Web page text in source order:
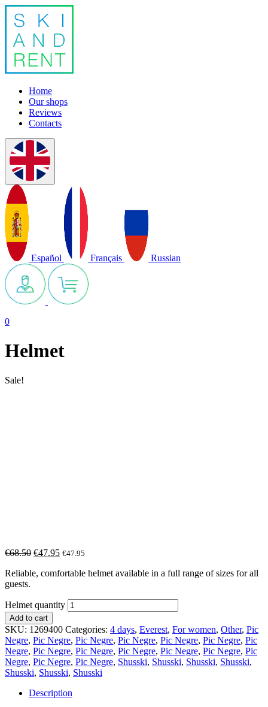
Home
Our shops
Reviews
Contacts
Español Français Russian
0
Helmet
Sale!
€68.50 €47.95 €47.95
Reliable, comfortable helmet available in a full range of sizes for all
guests.
Helmet quantity
Add to cart
SKU: 1269400 Categories: 4 days, Everest, For women, Other, Pic
Negre, Pic Negre, Pic Negre, Pic Negre, Pic Negre, Pic Negre, Pic
Negre, Pic Negre, Pic Negre, Pic Negre, Pic Negre, Pic Negre, Pic
Negre, Pic Negre, Pic Negre, Shusski, Shusski, Shusski, Shusski,
Shusski, Shusski, Shusski
Description